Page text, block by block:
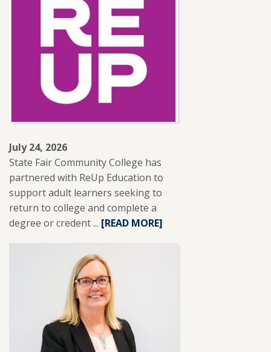
INSTRUCTOR
LESLIE
BRANTLEY
RECEIVES
NISOD
EXCELLENCE
July 24, 2026
State Fair Community College has
partnered with ReUp Education to
support adult learners seeking to
return to college and complete a
degree or credent ... READ
ABOUT
SFCC
PARTNERS
WITH
REUP
EDUCATION
TO
[READ MORE]